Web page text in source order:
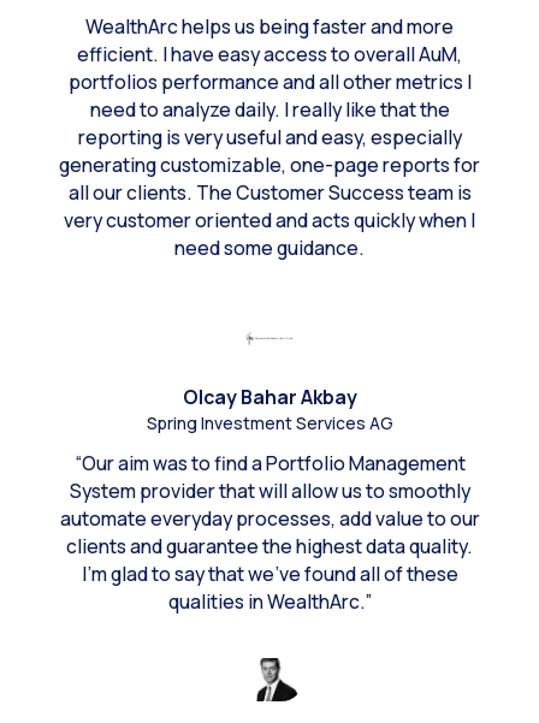
WealthArc helps us being faster and more
efficient. I have easy access to overall AuM,
portfolios performance and all other metrics I
need to analyze daily. I really like that the
reporting is very useful and easy, especially
generating customizable, one-page reports for
all our clients. The Customer Success team is
very customer oriented and acts quickly when I
need some guidance.
Olcay Bahar Akbay
Spring Investment Services AG
“Our aim was to find a Portfolio Management
System provider that will allow us to smoothly
automate everyday processes, add value to our
clients and guarantee the highest data quality.
I’m glad to say that we’ve found all of these
qualities in WealthArc.”